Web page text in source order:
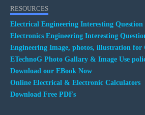
RESOURCES
Electrical Engineering Interesting Question
Electronics Engineering Interesting
Engineering Image, photos, illustration for
ETechnoG Photo Gallary & Image Use
Download our EBook Now
Online Electrical & Electronic Calculators
Download Free PDFs